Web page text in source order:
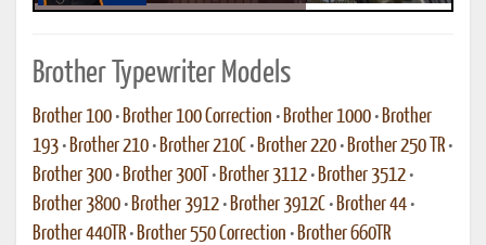
Brother Typewriter Models
Brother 100 • Brother 100 Correction • Brother 1000 • Brother
193 • Brother 210 • Brother 210C • Brother 220 • Brother 250 TR •
Brother 300 • Brother 300T • Brother 3112 • Brother 3512 •
Brother 3800 • Brother 3912 • Brother 3912C • Brother 44 •
Brother 440TR • Brother 550 Correction • Brother 660TR